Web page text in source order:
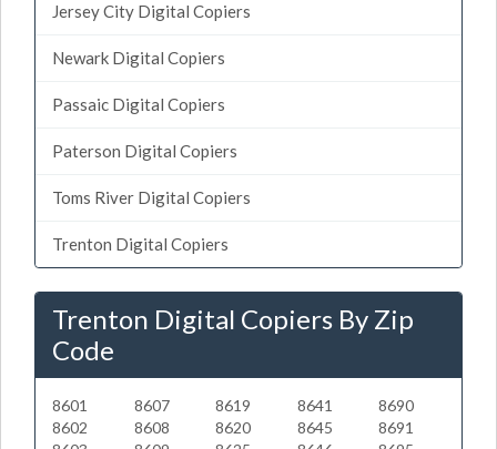
Jersey City Digital Copiers
Newark Digital Copiers
Passaic Digital Copiers
Paterson Digital Copiers
Toms River Digital Copiers
Trenton Digital Copiers
Trenton Digital Copiers By Zip
Code
8601
8602
8607
8608
8619
8620
8641
8645
8690
8691